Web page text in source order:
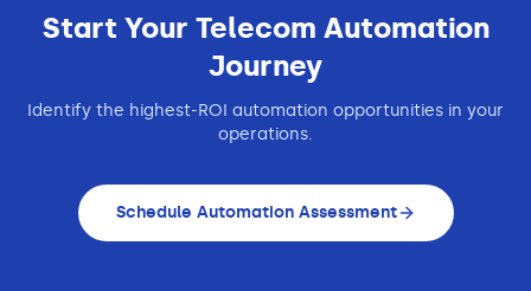
Start Your Telecom Automation
Journey
Identify the highest-ROI automation opportunities in your
operations.
Schedule Automation Assessment